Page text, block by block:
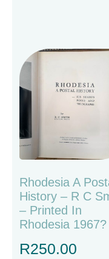
Rhodesia A
History – R C
– Printed In
Rhodesia 1967?
R250.00